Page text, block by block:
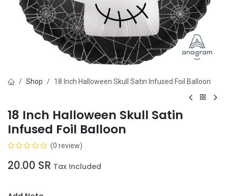
Shop 18 Inch Halloween Skull Satin Infused Foil Balloon
18 Inch Halloween Skull Satin
Infused Foil Balloon
(0 review)
20.00 SR Tax Included